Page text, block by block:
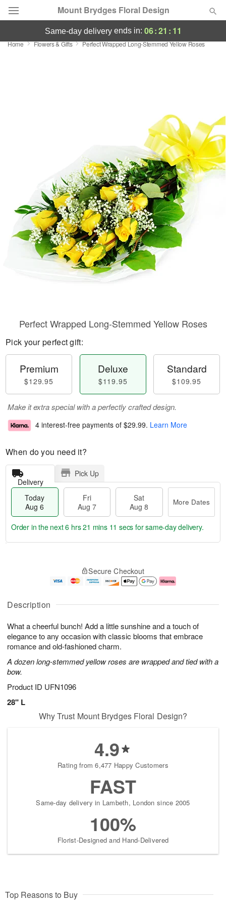
Mount Brydges Floral Design
Deal of the Day
Sympathy and Funeral
Flowers, Plants & Gifts
Our Shop
same-day deliveryends in: 06:21 : 11
Home Flowers & Gifts Perfect Wrapped Long-Stemmed Yellow Roses
Description
What a cheerful bunch! Add a little sunshine and a touch of
elegance to any occasion with classic blooms that embrace
romance and old-fashioned charm.
A dozen long-stemmed yellow roses are wrapped and tied with a
bow.
Product ID UFN1096
28" L
Perfect Wrapped Long-Stemmed Yellow Roses
Pick your perfect gift:
Premium
$129.95
Deluxe
$119.95
Standard
$109.95
Make it extra special with a perfectly crafted design.
4 interest-free payments of $29.99. Learn More
When do you need it?
Delivery
Pick Up
Today
Aug 6
Fri
Aug 7
Sat
Aug 8
More Dates
u
6
g
g
e
t
s
Order in the next6 hrs 21 mins 11 secs for same-day delivery.
Secure Checkout
Why Trust Mount Brydges Floral Design?
4.9
Rating from 6,477 Happy Customers
FAST
Same-day delivery in Lambeth, London since 2005
100%
Florist-Designed and Hand-Delivered
Top Reasons to Buy